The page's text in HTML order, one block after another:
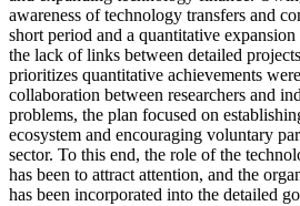
awareness of technology transfers and
short period and a quantitative
the lack of links between detailed
prioritizes quantitative achievements
collaboration between researchers and
problems, the plan focused on
ecosystem and encouraging voluntary
sector. To this end, the role of the
has been to attract attention, and the
has been incorporated into the detailed